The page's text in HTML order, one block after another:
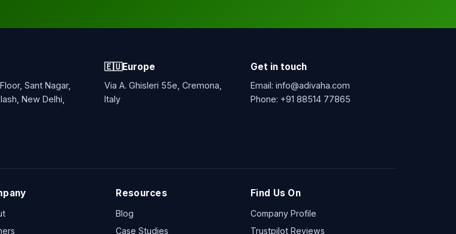
Sant Nagar,
New Delhi,
🇪🇺Europe
Via A. Ghisleri 55e, Cremona,
Italy
Get in touch
Email: info@adivaha.com
Phone: +91 88514 77865
Resources
Blog
Case Studies
Find Us On
Company Profile
Trustpilot Reviews